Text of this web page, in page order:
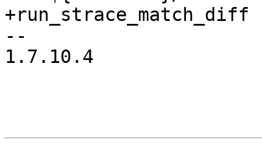
+run_strace_match_diff
--
1.7.10.4